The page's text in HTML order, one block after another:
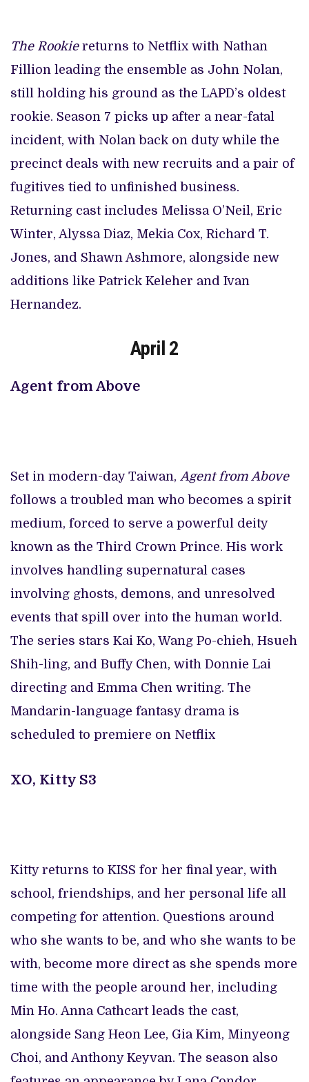
The Rookie returns to Netflix with Nathan
Fillion leading the ensemble as John Nolan,
still holding his ground as the LAPD’s oldest
rookie. Season 7 picks up after a near-fatal
incident, with Nolan back on duty while the
precinct deals with new recruits and a pair of
fugitives tied to unfinished business.
Returning cast includes Melissa O’Neil, Eric
Winter, Alyssa Diaz, Mekia Cox, Richard T.
Jones, and Shawn Ashmore, alongside new
additions like Patrick Keleher and Ivan
Hernandez.
April 2
Agent from Above
Set in modern-day Taiwan, Agent from Above
follows a troubled man who becomes a spirit
medium, forced to serve a powerful deity
known as the Third Crown Prince. His work
involves handling supernatural cases
involving ghosts, demons, and unresolved
events that spill over into the human world.
The series stars Kai Ko, Wang Po-chieh, Hsueh
Shih-ling, and Buffy Chen, with Donnie Lai
directing and Emma Chen writing. The
Mandarin-language fantasy drama is
scheduled to premiere on Netflix
XO, Kitty S3
Kitty returns to KISS for her final year, with
school, friendships, and her personal life all
competing for attention. Questions around
who she wants to be, and who she wants to be
with, become more direct as she spends more
time with the people around her, including
Min Ho. Anna Cathcart leads the cast,
alongside Sang Heon Lee, Gia Kim, Minyeong
Choi, and Anthony Keyvan. The season also